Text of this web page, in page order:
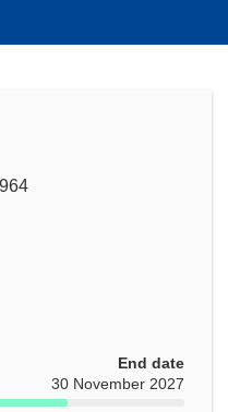
End date
30 November 2027